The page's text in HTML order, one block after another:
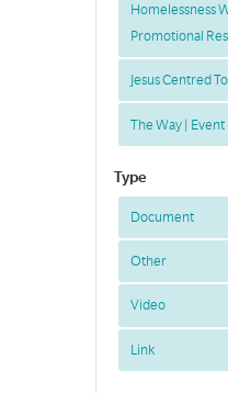
Homelessness
Promotional
Jesus Centred
The Way |
Type
Document
Other
Video
Link